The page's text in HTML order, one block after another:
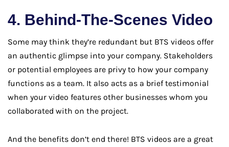
4. Behind-The-Scenes Video
Some may think they’re redundant but BTS videos offer
an authentic glimpse into your company. Stakeholders
or potential employees are privy to how your company
functions as a team. It also acts as a brief testimonial
when your video features other businesses whom you
collaborated with on the project.
And the benefits don’t end there! BTS videos are a great